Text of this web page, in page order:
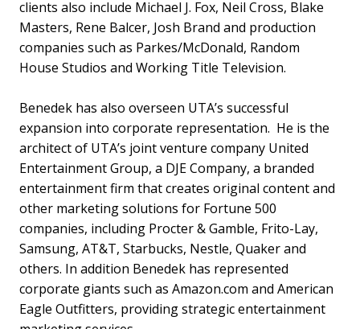
clients also include Michael J. Fox, Neil Cross, Blake
Masters, Rene Balcer, Josh Brand and production
companies such as Parkes/McDonald, Random
House Studios and Working Title Television.
Benedek has also overseen UTA’s successful
expansion into corporate representation. He is the
architect of UTA’s joint venture company United
Entertainment Group, a DJE Company, a branded
entertainment firm that creates original content and
other marketing solutions for Fortune 500
companies, including Procter & Gamble, Frito-Lay,
Samsung, AT&T, Starbucks, Nestle, Quaker and
others. In addition Benedek has represented
corporate giants such as Amazon.com and American
Eagle Outfitters, providing strategic entertainment